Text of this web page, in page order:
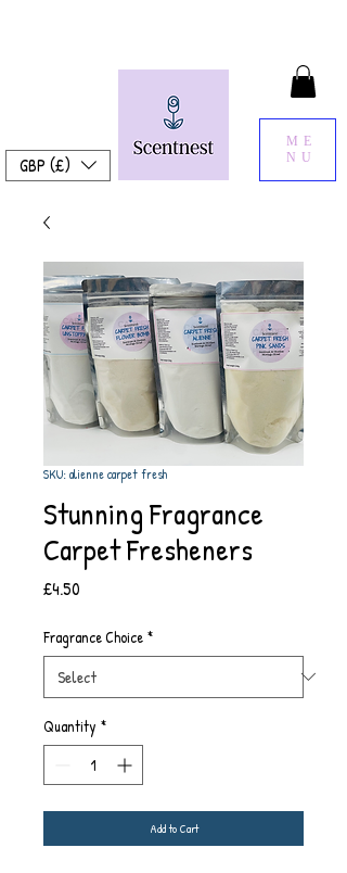
ME
NU
GBP (£)
SKU: alienne carpet fresh
Stunning Fragrance
Carpet Fresheners
£4.50
Fragrance Choice *
Quantity *
Add to Cart